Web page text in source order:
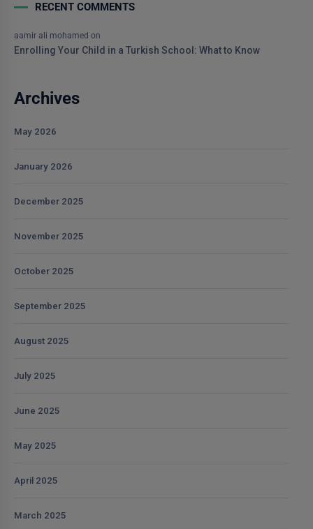
RECENT COMMENTS
aamir ali mohamed on
Enrolling Your Child in a Turkish School: What to Know
Archives
May 2026
January 2026
December 2025
November 2025
October 2025
September 2025
August 2025
July 2025
June 2025
May 2025
April 2025
March 2025